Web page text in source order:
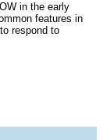
in the early
features in
respond to